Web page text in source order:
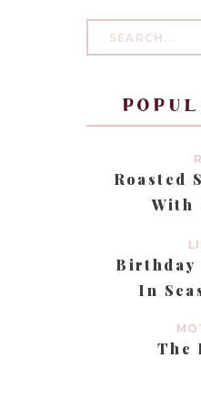
Search
Roasted
With
Birthday
In
The